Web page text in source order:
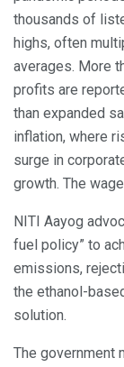
thousands of
highs, often
averages. More
profits are
than expanded
inflation, where
surge in
growth. The
NITI Aayog
fuel policy” to
emissions,
the ethanol-
solution.
The government